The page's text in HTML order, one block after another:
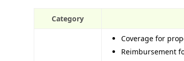
Category
Coverage for
Reimbursement